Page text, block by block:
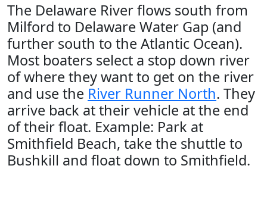
The Delaware River flows south from
Milford to Delaware Water Gap (and
further south to the Atlantic Ocean).
Most boaters select a stop down river
of where they want to get on the river
and use the River Runner North. They
arrive back at their vehicle at the end
of their float. Example: Park at
Smithfield Beach, take the shuttle to
Bushkill and float down to Smithfield.